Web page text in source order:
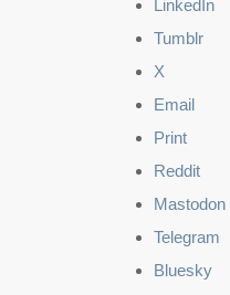
LinkedIn
Tumblr
X
Email
Print
Reddit
Mastodon
Telegram
Bluesky